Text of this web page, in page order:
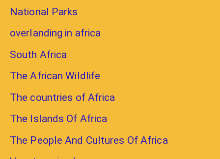
National Parks
overlanding in africa
South Africa
The African Wildlife
The countries of Africa
The Islands Of Africa
The People And Cultures Of Africa